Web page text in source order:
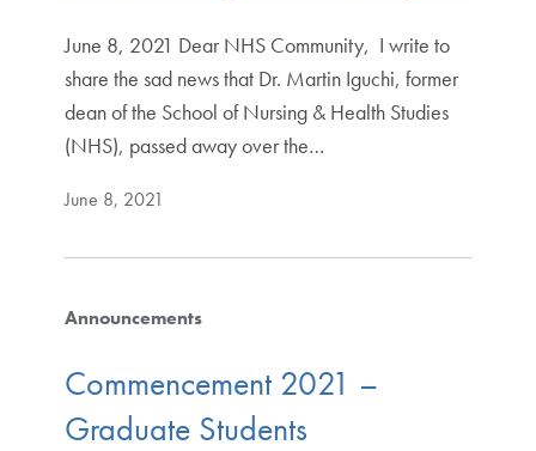
June 8, 2021 Dear NHS Community, I write to
share the sad news that Dr. Martin Iguchi, former
dean of the School of Nursing & Health Studies
(NHS), passed away over the…
June 8, 2021
Announcements
Commencement 2021 –
Graduate Students